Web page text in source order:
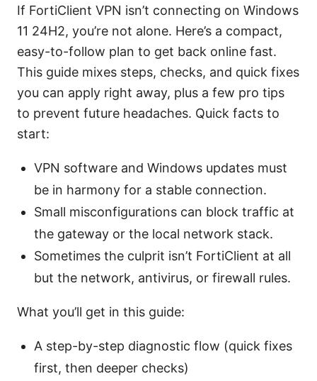
If FortiClient VPN isn’t connecting on Windows
11 24H2, you’re not alone. Here’s a compact,
easy-to-follow plan to get back online fast.
This guide mixes steps, checks, and quick fixes
you can apply right away, plus a few pro tips
to prevent future headaches. Quick facts to
start:
VPN software and Windows updates must
be in harmony for a stable connection.
Small misconfigurations can block traffic at
the gateway or the local network stack.
Sometimes the culprit isn’t FortiClient at all
but the network, antivirus, or firewall rules.
What you’ll get in this guide:
A step-by-step diagnostic flow (quick fixes
first, then deeper checks)